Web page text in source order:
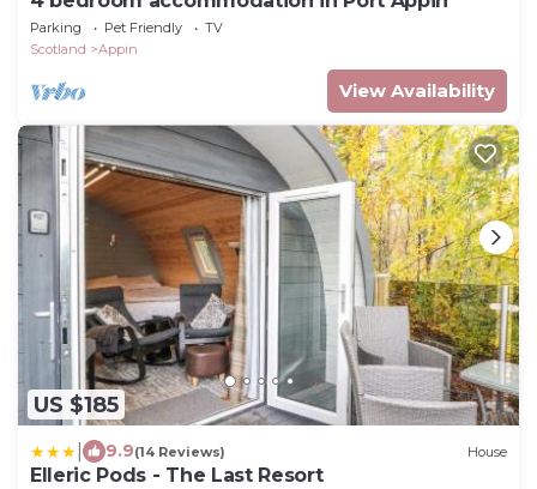
Parking Pet Friendly
TV
Scotland
Appin
View Availability
US $185
9.9(14 Reviews) House
Elleric Pods - The Last Resort